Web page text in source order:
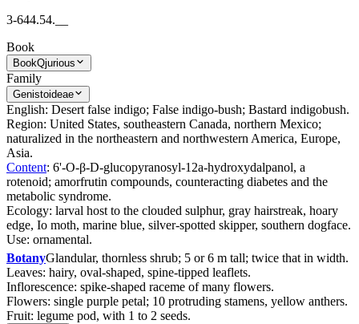
3-644.54.__
Book
BookQjurious
Family
Genistoideae
English: Desert false indigo; False indigo-bush; Bastard indigobush.
Region: United States, southeastern Canada, northern Mexico;
naturalized in the northeastern and northwestern America, Europe,
Asia.
Content: 6'-O-β-D-glucopyranosyl-12a-hydroxydalpanol, a
rotenoid; amorfrutin compounds, counteracting diabetes and the
metabolic syndrome.
Ecology: larval host to the clouded sulphur, gray hairstreak, hoary
edge, Io moth, marine blue, silver-spotted skipper, southern dogface.
Use: ornamental.
BotanyGlandular, thornless shrub; 5 or 6 m tall; twice that in width.
Leaves: hairy, oval-shaped, spine-tipped leaflets.
Inflorescence: spike-shaped raceme of many flowers.
Flowers: single purple petal; 10 protruding stamens, yellow anthers.
Fruit: legume pod, with 1 to 2 seeds.